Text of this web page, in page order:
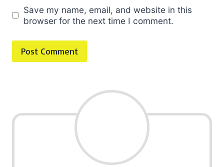
Save my name, email, and website in this
browser for the next time I comment.